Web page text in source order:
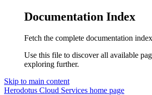
Documentation Index
Fetch the complete documentation
Use this file to discover all available
exploring further.
Skip to main content
Herodotus Cloud Services home page